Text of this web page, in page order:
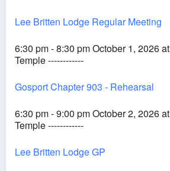
Lee Britten Lodge Regular Meeting
6:30 pm - 8:30 pm October 1, 2026 at
Temple ------------
Gosport Chapter 903 - Rehearsal
6:30 pm - 9:00 pm October 2, 2026 at
Temple ------------
Lee Britten Lodge GP